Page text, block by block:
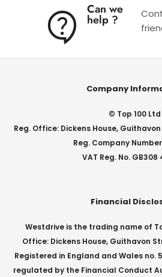
Can we
help ?
Company
© Top 100 Ltd
Reg. Office: Dickens House,
Reg. Company Number:
VAT Reg. No. GB308
Financial
Westdrive is the trading name of
Office: Dickens House, Guithavon
Registered in England and Wales no.
regulated by the Financial Conduct